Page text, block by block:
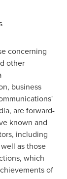
concerning
other
business
are forward-
known and
including
as those
which
of